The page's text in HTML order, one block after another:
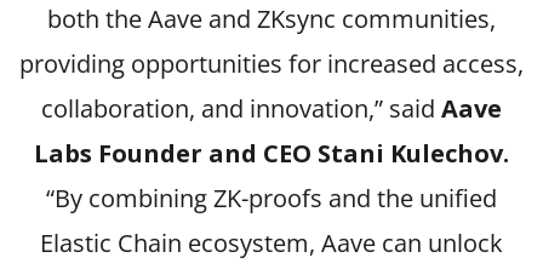
both the Aave and ZKsync communities,
providing opportunities for increased access,
collaboration, and innovation,” said Aave
Labs Founder and CEO Stani Kulechov.
“By combining ZK-proofs and the unified
Elastic Chain ecosystem, Aave can unlock